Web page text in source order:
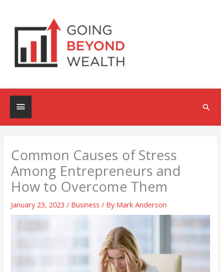
content
Below
Header
Common Causes of Stress
Among Entrepreneurs and
How to Overcome Them
January 23, 2023/ Business / By Mark Anderson